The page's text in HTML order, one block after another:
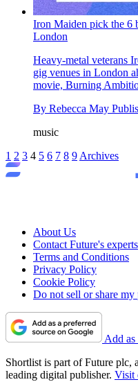
Iron Maiden pick the 6
London
Heavy-metal veterans
gig venues in London
movie, Burning
By Rebecca May
music
1 2 3 4 5 6 7 8 9 Archives
About Us
Contact Future's experts
Terms and Conditions
Privacy Policy
Cookie Policy
Do not sell or share
Add as
Shortlist is part of Future plc,
leading digital publisher. Visit